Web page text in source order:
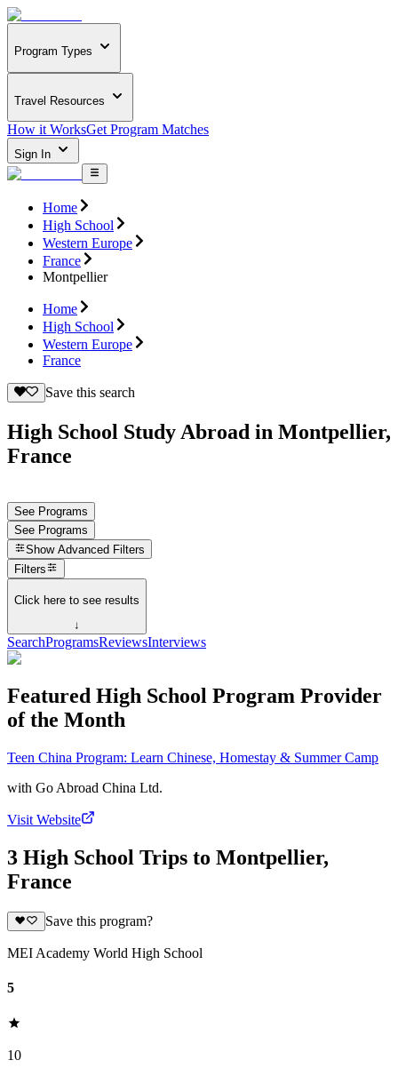
Program Types
Travel Resources
How it WorksGet Program Matches
Sign In
Home
High School
Western Europe
France
Montpellier
Home
High School
Western Europe
France
Save this search
High School Study Abroad in Montpellier,
France
See Programs
See Programs
Show Advanced Filters
Filters
Click here to see results
↓
SearchProgramsReviewsInterviews
Featured High School Program Provider
of the Month
Teen China Program: Learn Chinese, Homestay & Summer Camp
with Go Abroad China Ltd.
Visit Website
3 High School Trips to Montpellier,
France
Save this program?
MEI Academy World High School
5
10